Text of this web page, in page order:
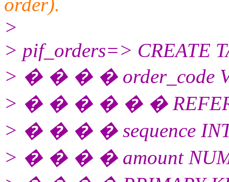
>
> pif_orders=> CREATE
> � � � � order_code
> � � � � � �
> � � � � sequence
> � � � � amount